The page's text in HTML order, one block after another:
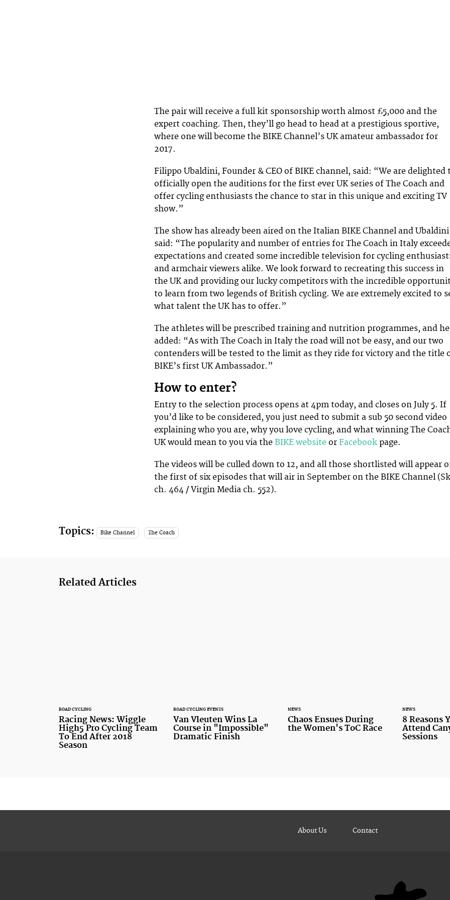
The pair will receive a full kit sponsorship worth almost £5,000 and the
expert coaching. Then, they’ll go head to head at a prestigious sportive,
where one will become the BIKE Channel’s UK amateur ambassador for
2017.
Filippo Ubaldini, Founder & CEO of BIKE channel, said: “We are delighted
officially open the auditions for the first ever UK series of The Coach and
offer cycling enthusiasts the chance to star in this unique and exciting TV
show.”
The show has already been aired on the Italian BIKE Channel and Ubaldini
said: “The popularity and number of entries for The Coach in Italy
expectations and created some incredible television for cycling
and armchair viewers alike. We look forward to recreating this success in
the UK and providing our lucky competitors with the incredible
to learn from two legends of British cycling. We are extremely excited to
what talent the UK has to offer.”
The athletes will be prescribed training and nutrition programmes, and he
added: “As with The Coach in Italy the road will not be easy, and our two
contenders will be tested to the limit as they ride for victory and the title
BIKE’s first UK Ambassador.”
How to enter?
Entry to the selection process opens at 4pm today, and closes on July 5. If
you’d like to be considered, you just need to submit a sub 50 second video
explaining who you are, why you love cycling, and what winning The
UK would mean to you via the BIKE website or Facebook page.
The videos will be culled down to 12, and all those shortlisted will appear
the first of six episodes that will air in September on the BIKE Channel
ch. 464 / Virgin Media ch. 552).
Topics: Bike Channel The Coach
Related Articles
ROAD CYCLING
Racing News: Wiggle
High5 Pro Cycling Team
To End After 2018
Season
ROAD CYCLING EVENTS
Van Vleuten Wins La
Course in "Impossible"
Dramatic Finish
NEWS
Chaos Ensues During
the Women's ToC Race
NEWS
8 Reasons
Attend
Sessions
About Us Contact